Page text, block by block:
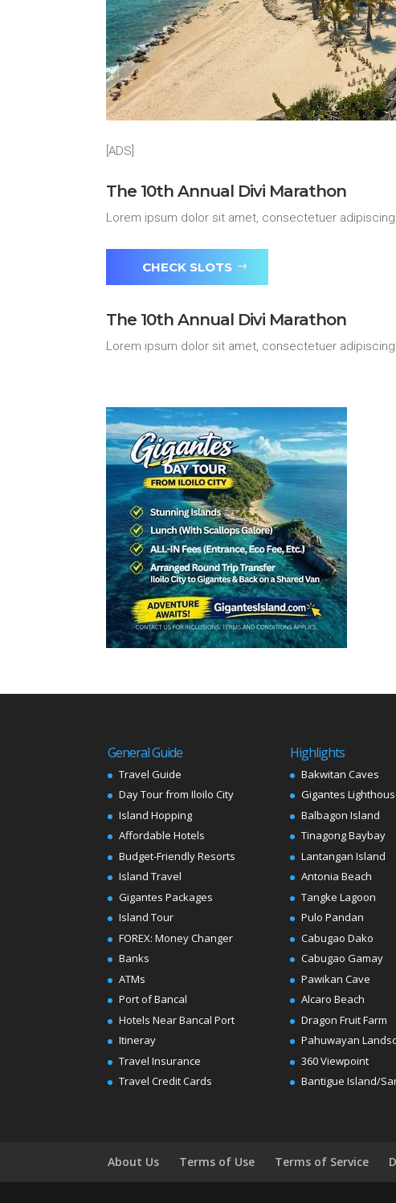
[ADS]
The 10th Annual Divi Marathon
Lorem ipsum dolor sit amet, consectetuer
CHECK SLOTS
The 10th Annual Divi Marathon
Lorem ipsum dolor sit amet, consectetuer
General Guide
Travel Guide
Day Tour from Iloilo City
Island Hopping
Affordable Hotels
Budget-Friendly Resorts
Island Travel
Gigantes Packages
Island Tour
FOREX: Money Changer
Banks
ATMs
Port of Bancal
Hotels Near Bancal Port
Itineray
Travel Insurance
Travel Credit Cards
Highlights
Bakwitan Caves
Gigantes
Balbagon Island
Tinagong Baybay
Lantangan Island
Antonia Beach
Tangke Lagoon
Pulo Pandan
Cabugao Dako
Cabugao Gamay
Pawikan Cave
Alcaro Beach
Dragon Fruit Farm
Pahuwayan
360 Viewpoint
Bantigue Island/
About Us Terms of Use Terms of Service